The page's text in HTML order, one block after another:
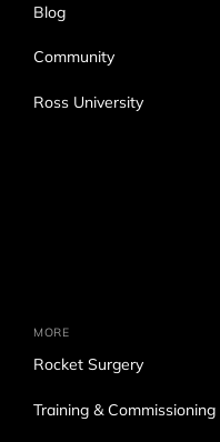
Blog
Community
Ross University
MORE
Rocket Surgery
Training & Commissioning